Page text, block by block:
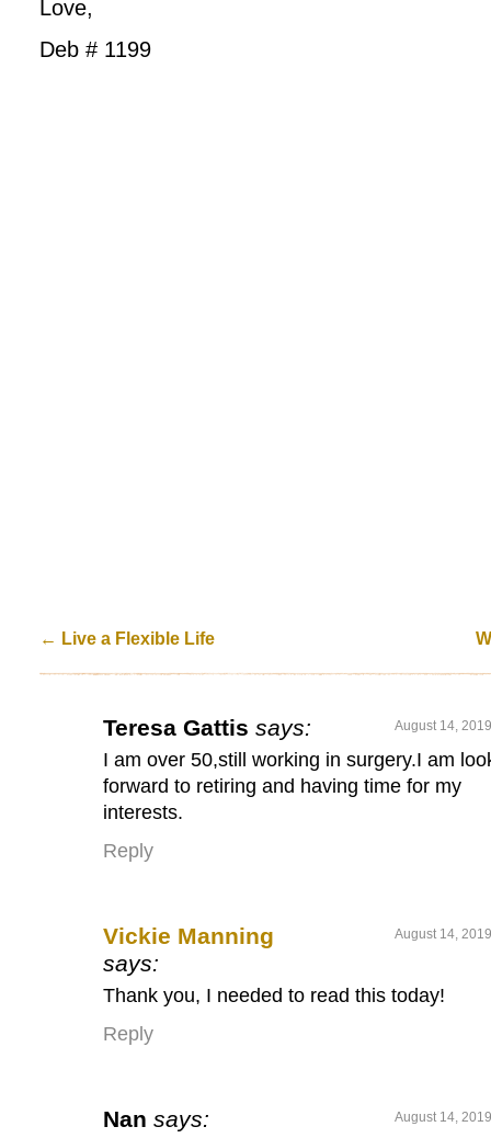
Love,
Deb # 1199
← Live a Flexible Life
Teresa Gattis says: August 14,
I am over 50,still working in surgery.I am
forward to retiring and having time for my
interests.
Reply
Vickie Manning
says:
August 14,
Thank you, I needed to read this today!
Reply
Nan says: August 14,